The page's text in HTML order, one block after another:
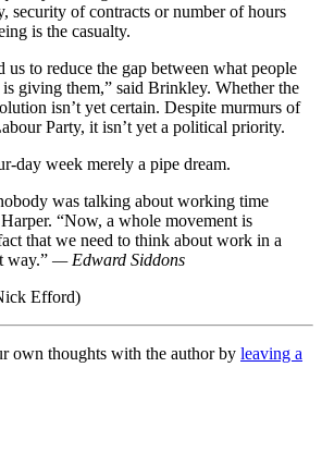
security of contracts or number of hours
is the casualty.
us to reduce the gap between what people
giving them,” said Brinkley. Whether the
isn’t yet certain. Despite murmurs of
Party, it isn’t yet a political priority.
day week merely a pipe dream.
was talking about working time
“Now, a whole movement is
that we need to think about work in a
way.” — Edward Siddons
Efford)
own thoughts with the author by leaving a